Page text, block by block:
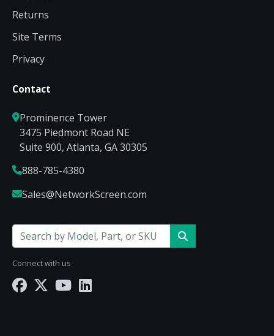
Returns
Site Terms
Privacy
Contact
Prominence Tower
3475 Piedmont Road NE
Suite 900, Atlanta, GA 30305
888-785-4380
Sales@NetworkScreen.com
Connect with us